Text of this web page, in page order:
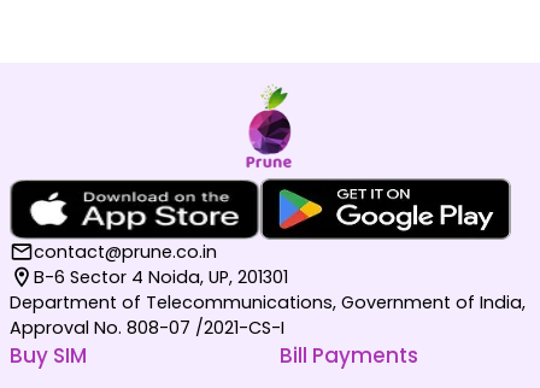
contact@prune.co.in
B-6 Sector 4 Noida, UP, 201301
Department of Telecommunications, Government of India,
Approval No. 808-07 /2021-CS-I
Buy SIM Bill Payments